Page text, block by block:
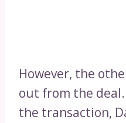
However, the
out from the
the transaction,